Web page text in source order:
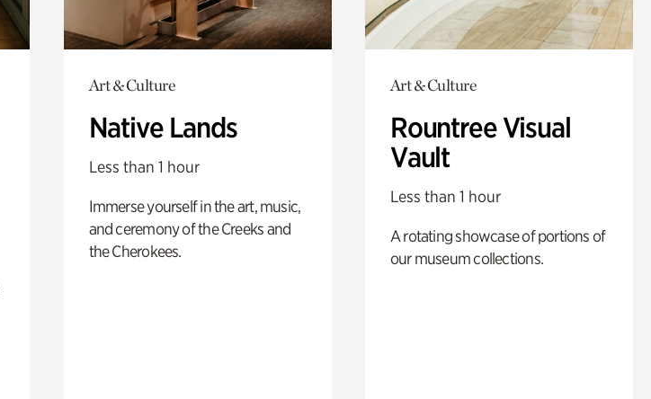
Art & Culture
Native Lands
Less than 1 hour
Immerse yourself in the art, music,
and ceremony of the Creeks and
the Cherokees.
Art & Culture
Rountree Visual
Vault
Less than 1 hour
A rotating showcase of portions of
our museum collections.